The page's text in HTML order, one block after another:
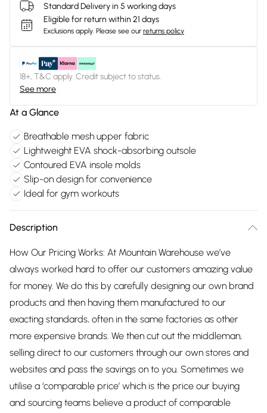
Standard Delivery in 5 working days
Eligible for return within 21 days
Exclusions apply. Please see our returns policy
18+, T&C apply. Credit subject to status.
See more
At a Glance
Breathable mesh upper fabric
Lightweight EVA shock-absorbing outsole
Contoured EVA insole molds
Slip-on design for convenience
Ideal for gym workouts
Description
How Our Pricing Works: At Mountain Warehouse we’ve
always worked hard to offer our customers amazing value
for money. We do this by carefully designing our own brand
products and then having them manufactured to our
exacting standards, often in the same factories as other
more expensive brands. We then cut out the middleman,
selling direct to our customers through our own stores and
websites and pass the savings on to you. Sometimes we
utilise a ‘comparable price’ which is the price our buying
and sourcing teams believe a product of comparable